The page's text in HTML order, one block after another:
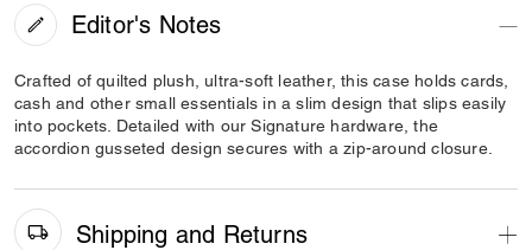
Editor's Notes
Crafted of quilted plush, ultra-soft leather, this case holds cards,
cash and other small essentials in a slim design that slips easily
into pockets. Detailed with our Signature hardware, the
accordion gusseted design secures with a zip-around closure.
Shipping and Returns